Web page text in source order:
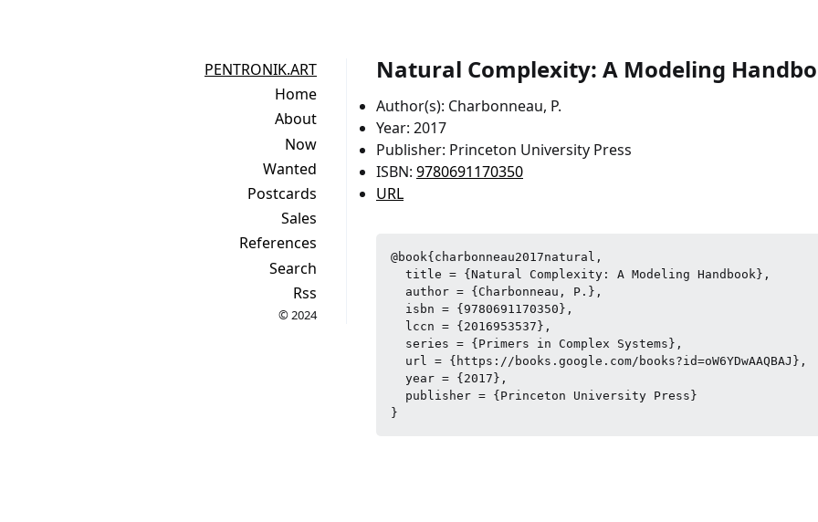
PENTRONIK.ART
Home
About
Now
Wanted
Postcards
Sales
References
Search
Rss
© 2024
Natural Complexity: A Modeling
Author(s): Charbonneau, P.
Year: 2017
Publisher: Princeton University Press
ISBN: 9780691170350
URL
@book{charbonneau2017natural,
  title = {Natural Complexity: A Modeling Handbook},
  author = {Charbonneau, P.},
  isbn = {9780691170350},
  lccn = {2016953537},
  series = {Primers in Complex Systems},
  url = {https://books.google.com/books?id=oW6YDwAAQBAJ},
  year = {2017},
  publisher = {Princeton University Press}